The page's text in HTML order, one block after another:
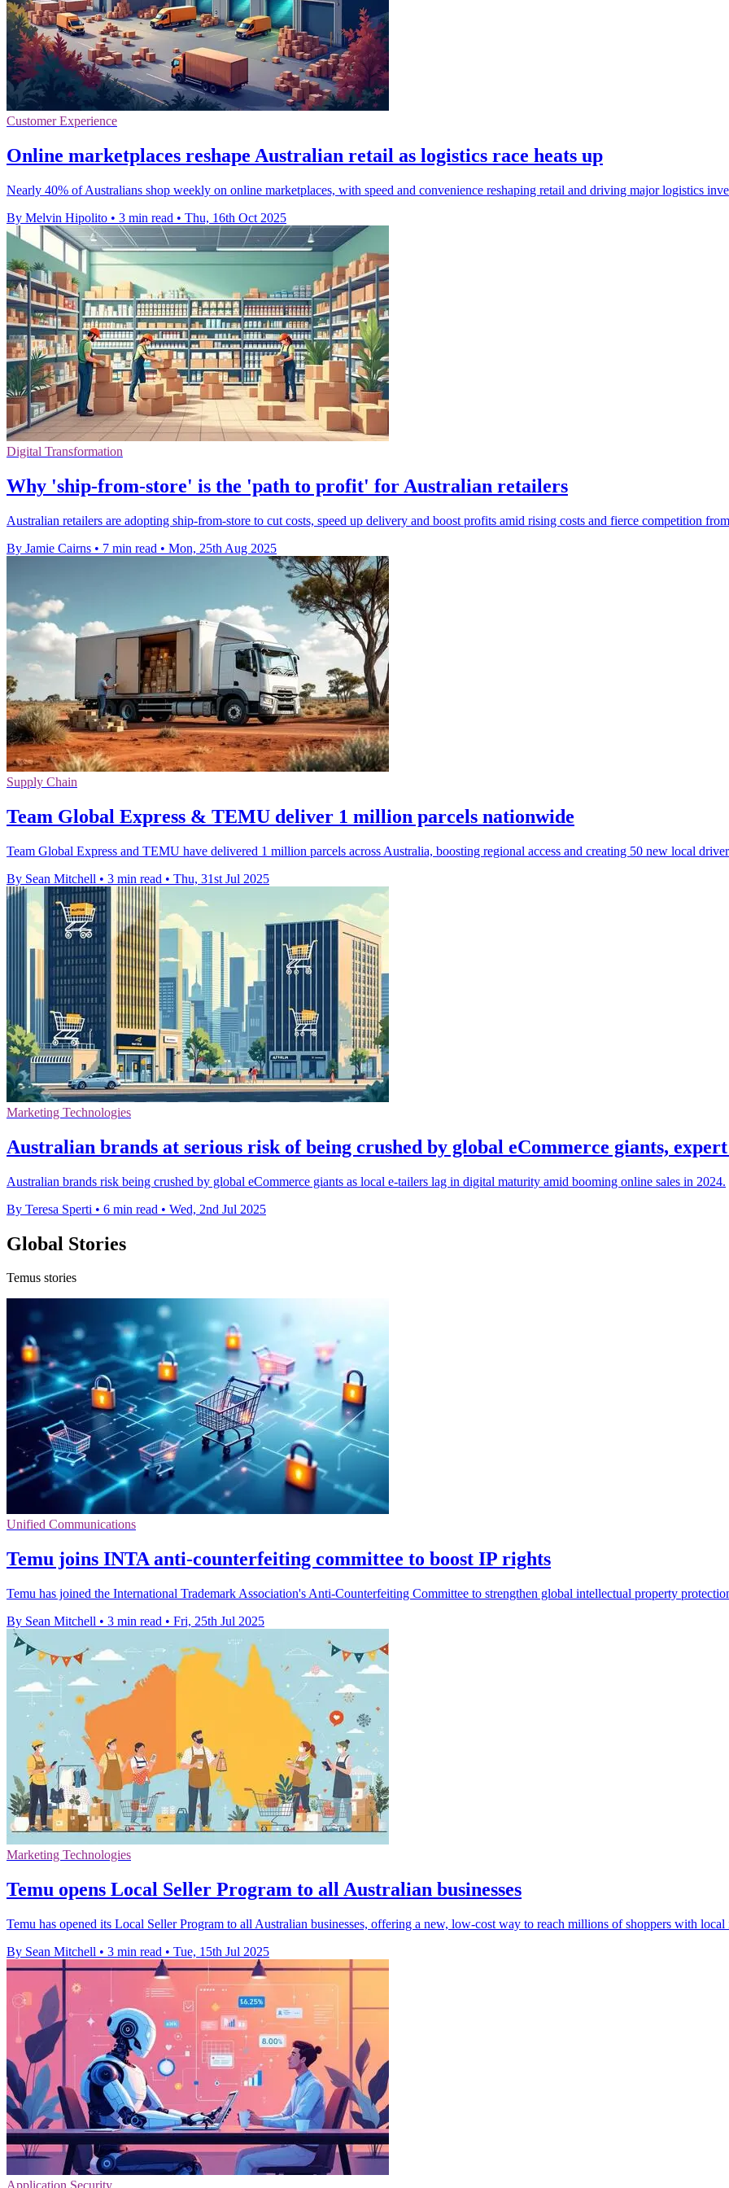
Customer Experience
Online marketplaces reshape Australian retail as logistics race heats up
Nearly 40% of Australians shop weekly on online marketplaces, with speed and convenience reshaping retail and driving major logistics
By Melvin Hipolito • 3 min read • Thu, 16th Oct 2025
Digital Transformation
Why 'ship-from-store' is the 'path to profit' for Australian retailers
Australian retailers are adopting ship-from-store to cut costs, speed up delivery and boost profits amid rising costs and fierce competition
By Jamie Cairns • 7 min read • Mon, 25th Aug 2025
Supply Chain
Team Global Express & TEMU deliver 1 million parcels nationwide
Team Global Express and TEMU have delivered 1 million parcels across Australia, boosting regional access and creating 50 new local
By Sean Mitchell • 3 min read • Thu, 31st Jul 2025
Marketing Technologies
Australian brands at serious risk of being crushed by global eCommerce giants,
Australian brands risk being crushed by global eCommerce giants as local e-tailers lag in digital maturity amid booming online sales in 2024.
By Teresa Sperti • 6 min read • Wed, 2nd Jul 2025
Global Stories
Temus stories
Unified Communications
Temu joins INTA anti-counterfeiting committee to boost IP rights
Temu has joined the International Trademark Association's Anti-Counterfeiting Committee to strengthen global intellectual property
By Sean Mitchell • 3 min read • Fri, 25th Jul 2025
Marketing Technologies
Temu opens Local Seller Program to all Australian businesses
Temu has opened its Local Seller Program to all Australian businesses, offering a new, low-cost way to reach millions of shoppers with local
By Sean Mitchell • 3 min read • Tue, 15th Jul 2025
Application Security